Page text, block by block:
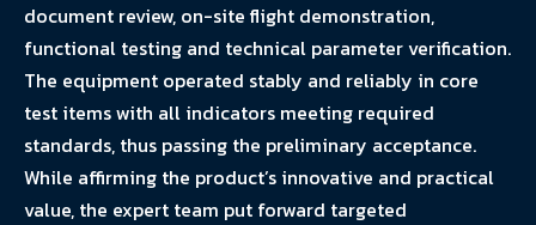
document review, on-site flight demonstration,
functional testing and technical parameter verification.
The equipment operated stably and reliably in core
test items with all indicators meeting required
standards, thus passing the preliminary acceptance.
While affirming the product’s innovative and practical
value, the expert team put forward targeted